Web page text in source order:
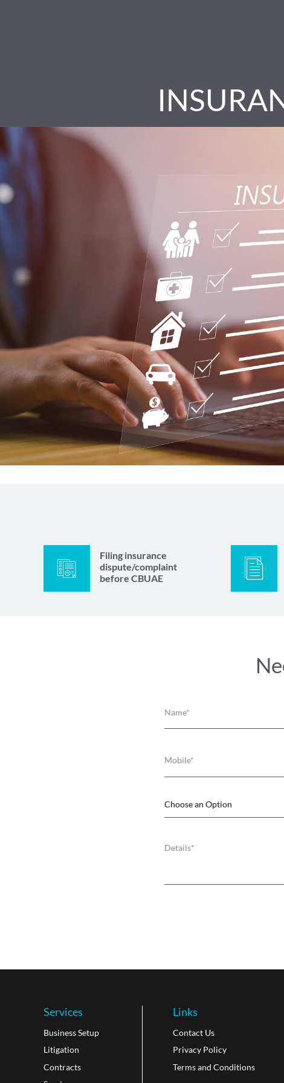
Filing insurance
dispute/complaint
before CBUAE
Services
Business Setup
Litigation
Contracts
Links
Contact Us
Privacy Policy
Terms and Conditions